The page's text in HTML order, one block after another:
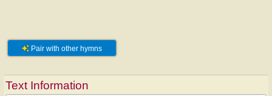
Pair with other hymns
Text Information